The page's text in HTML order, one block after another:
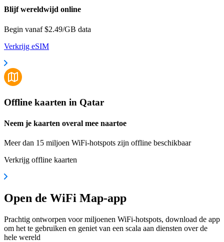
Blijf wereldwijd online
Begin vanaf $2.49/GB data
Verkrijg eSIM
Offline kaarten in Qatar
Neem je kaarten overal mee naartoe
Meer dan 15 miljoen WiFi-hotspots zijn offline beschikbaar
Verkrijg offline kaarten
Open de WiFi Map-app
Prachtig ontworpen voor miljoenen WiFi-hotspots, download de app
om het te gebruiken en geniet van een scala aan diensten over de
hele wereld